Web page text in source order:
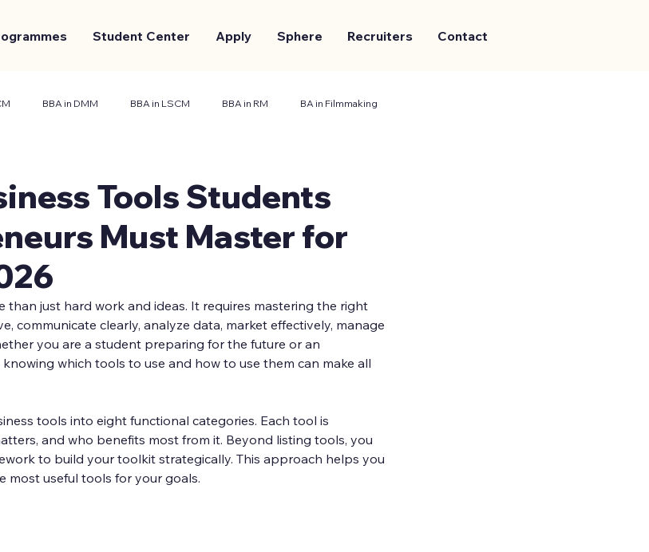
Student Center Apply Sphere Recruiters Contact
BBA in DMM BBA in LSCM BBA in RM BA in Filmmaking
Tools Students
Must Master for
than just hard work and ideas. It requires mastering the right
communicate clearly, analyze data, market effectively, manage
you are a student preparing for the future or an
which tools to use and how to use them can make all
tools into eight functional categories. Each tool is
and who benefits most from it. Beyond listing tools, you
to build your toolkit strategically. This approach helps you
most useful tools for your goals.